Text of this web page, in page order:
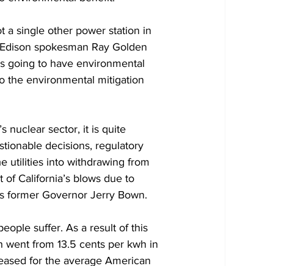
a single other power station in
spokesman Ray Golden
going to have environmental
the environmental mitigation
nuclear sector, it is quite
decisions, regulatory
utilities into withdrawing from
California’s blows due to
former Governor Jerry Bown.
suffer. As a result of this
from 13.5 cents per kwh in
for the average American